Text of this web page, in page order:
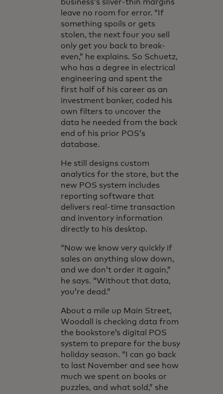
business’s sliver-thin margins
leave no room for error. “If
something spoils or gets
stolen, the next four you sell
only get you back to break-
even,” he explains. So Schuetz,
who has a degree in electrical
engineering and spent the
first half of his career as an
investment banker, coded his
own filters to uncover the
data he needed from the back
end of his prior POS’s
database.
He still designs custom
analytics for the store, but the
new POS system includes
reporting software that
delivers real-time transaction
and inventory information
directly to his desktop.
“Now we know very quickly if
sales on anything slow down,
and we don’t order it again,”
he says. “Without that data,
you’re dead.”
About a mile up Main Street,
Woodall is checking data from
the bookstore’s digital POS
system to prepare for the busy
holiday season. “I can go back
to last November and see how
much we spent on books or
puzzles, and what sold,” she